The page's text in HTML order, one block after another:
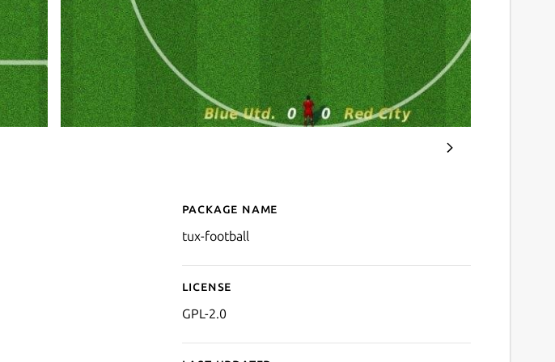
Details for tux-football
Package name
tux-football
License
GPL-2.0